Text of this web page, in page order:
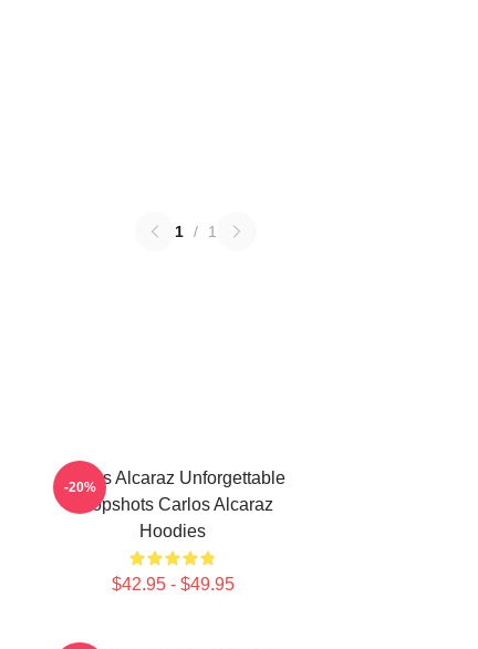
1 / 1
Carlos Alcaraz Unforgettable
Dropshots Carlos Alcaraz
Hoodies
$42.95 - $49.95
-20%